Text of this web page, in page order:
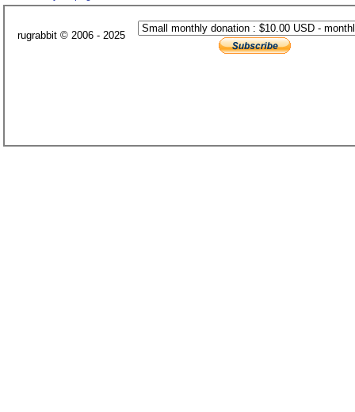
rugrabbit © 2006 - 2025